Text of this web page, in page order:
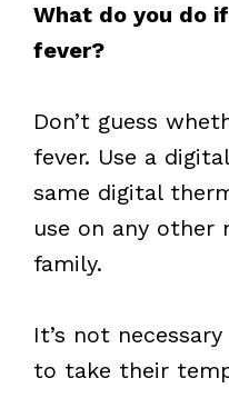
What do you do
fever?
Don’t guess
fever. Use a
same digital
use on any other
family.
It’s not
to take their